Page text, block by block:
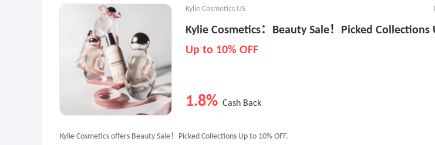
Kylie Cosmetics US
Kylie Cosmetics：Beauty Sale！Picked Collections
Up to 10% OFF
1.8% Cash Back
Kylie Cosmetics offers Beauty Sale！Picked Collections Up to 10% OFF.